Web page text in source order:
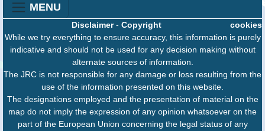
MENU
cookies
Disclaimer- Copyright
While we try everything to ensure accuracy, this information is purely
indicative and should not be used for any decision making without
alternate sources of information.
The JRC is not responsible for any damage or loss resulting from the
use of the information presented on this website.
The designations employed and the presentation of material on the
map do not imply the expression of any opinion whatsoever on the
part of the European Union concerning the legal status of any